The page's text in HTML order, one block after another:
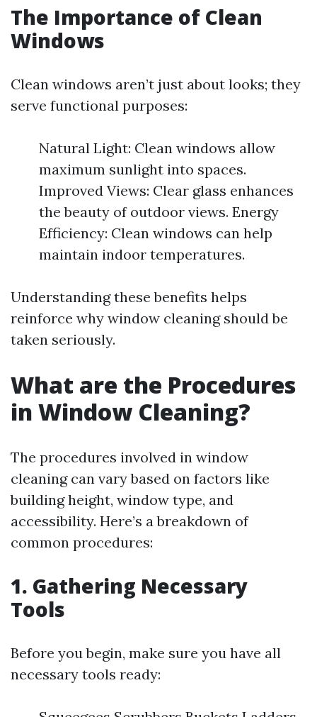
The Importance of Clean
Windows
Clean windows aren’t just about looks; they
serve functional purposes:
Natural Light: Clean windows allow
maximum sunlight into spaces.
Improved Views: Clear glass enhances
the beauty of outdoor views. Energy
Efficiency: Clean windows can help
maintain indoor temperatures.
Understanding these benefits helps
reinforce why window cleaning should be
taken seriously.
What are the Procedures
in Window Cleaning?
The procedures involved in window
cleaning can vary based on factors like
building height, window type, and
accessibility. Here’s a breakdown of
common procedures:
1. Gathering Necessary
Tools
Before you begin, make sure you have all
necessary tools ready: